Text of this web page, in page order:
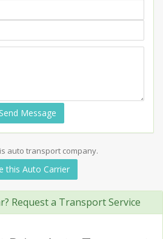
Send Message
auto transport company.
this Auto Carrier
Request a Transport Service